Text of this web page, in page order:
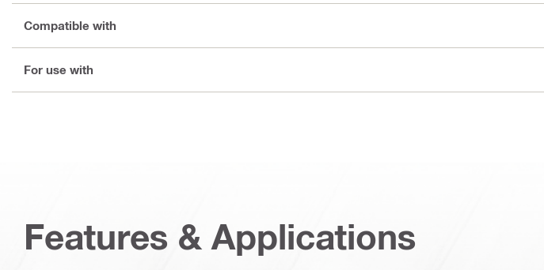
Compatible with
For use with
Features & Applications